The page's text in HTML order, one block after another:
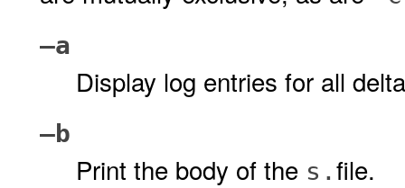
–a
Display log entries for all
–b
Print the body of the s.file.